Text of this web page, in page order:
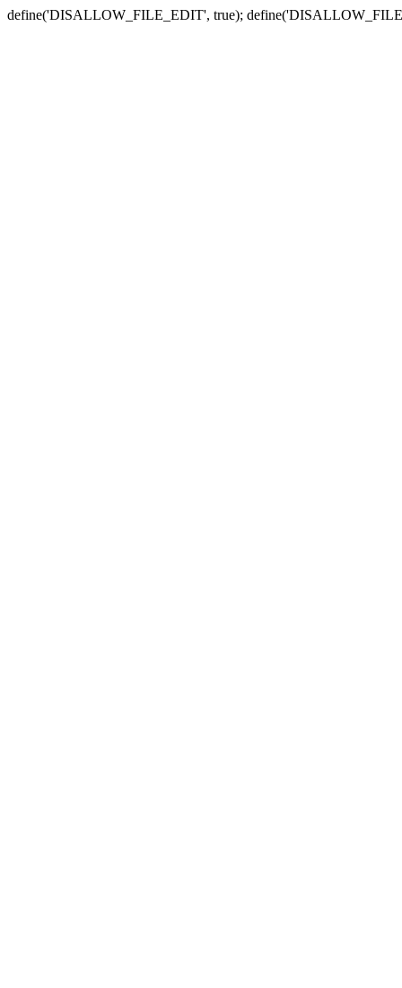
define('DISALLOW_FILE_EDIT', true);